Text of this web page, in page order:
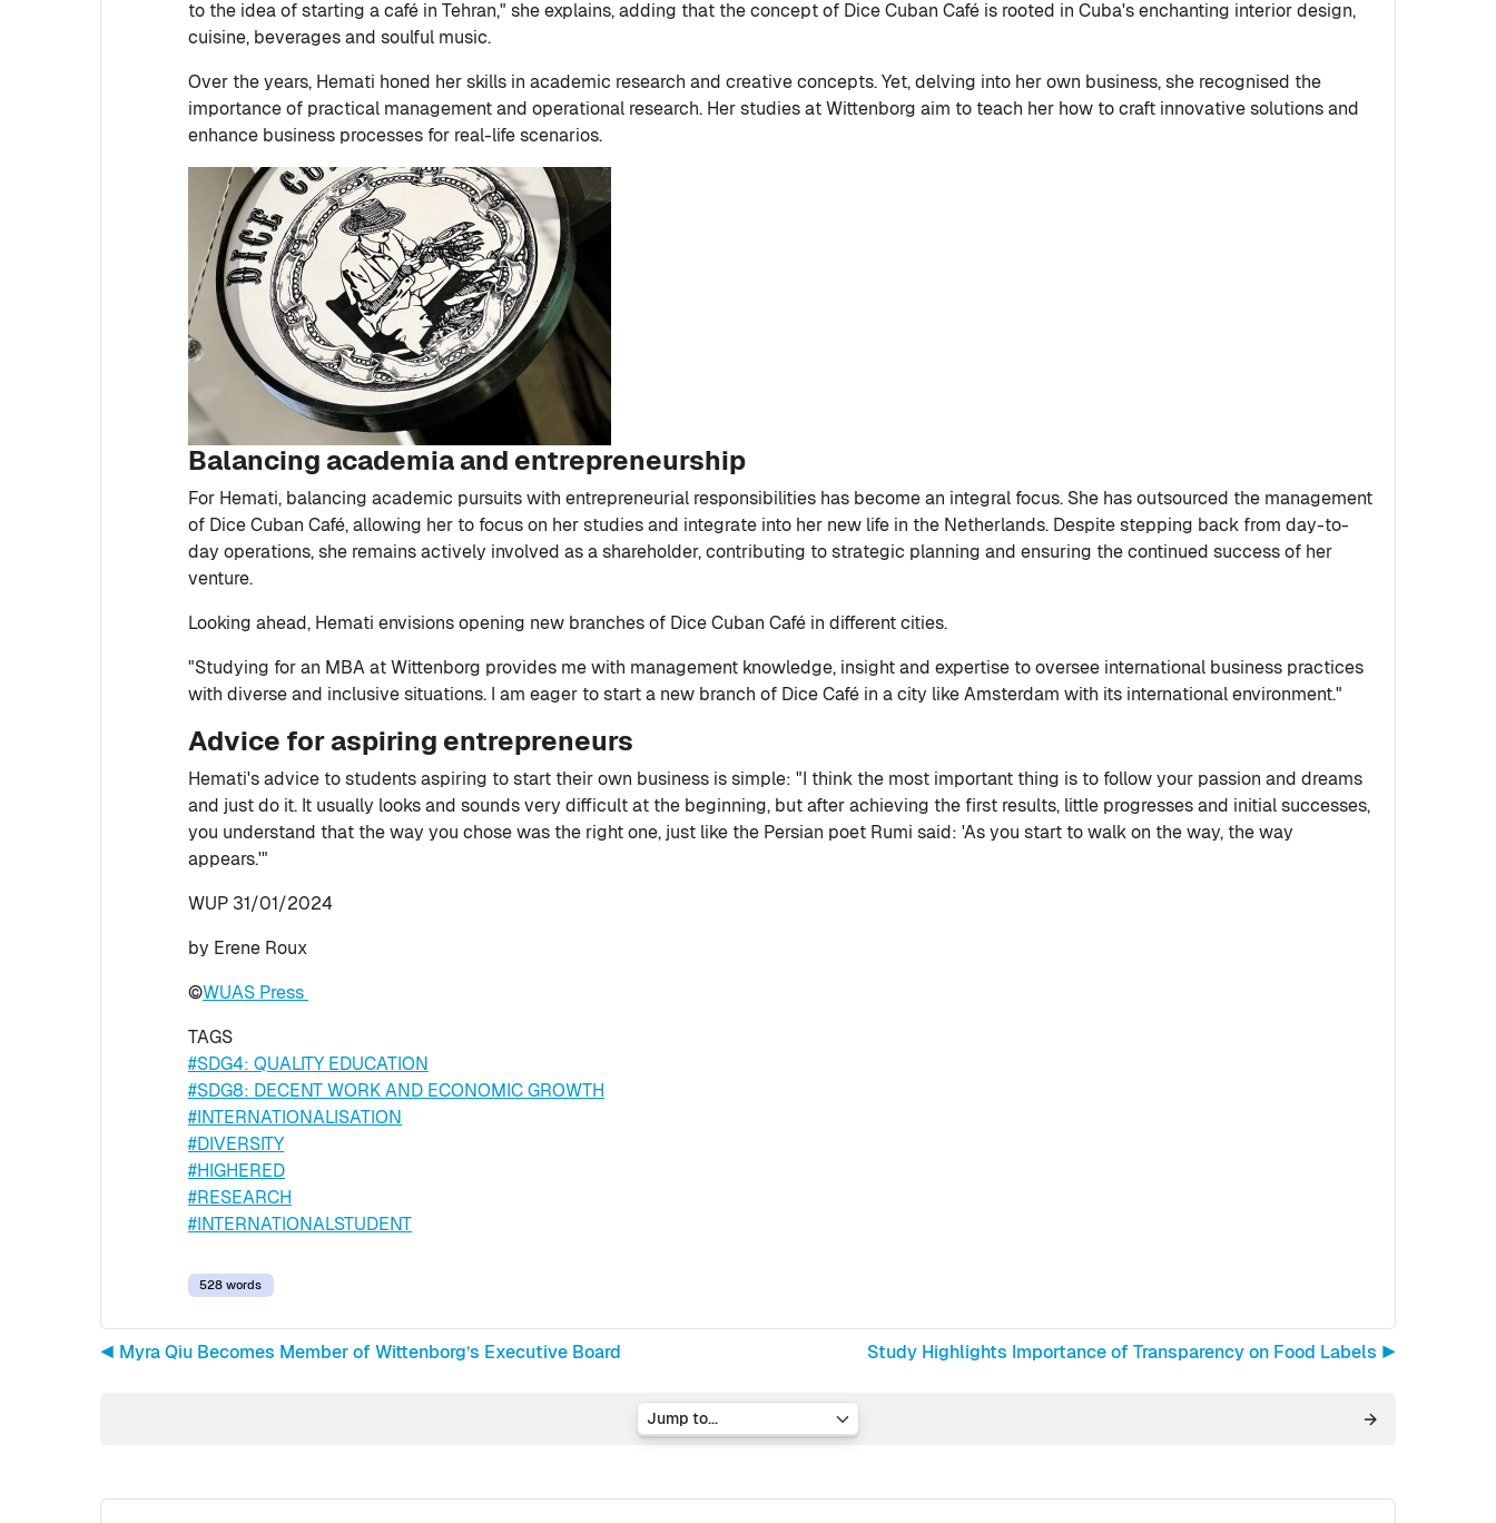
to the idea of starting a café in Tehran," she explains, adding that the concept of Dice Cuban Café is rooted in Cuba's enchanting interior design,
cuisine, beverages and soulful music.
Over the years, Hemati honed her skills in academic research and creative concepts. Yet, delving into her own business, she recognised the
importance of practical management and operational research. Her studies at Wittenborg aim to teach her how to craft innovative solutions and
enhance business processes for real-life scenarios.
Balancing academia and entrepreneurship
For Hemati, balancing academic pursuits with entrepreneurial responsibilities has become an integral focus. She has outsourced the management
of Dice Cuban Café, allowing her to focus on her studies and integrate into her new life in the Netherlands. Despite stepping back from day-to-
day operations, she remains actively involved as a shareholder, contributing to strategic planning and ensuring the continued success of her
venture.
Looking ahead, Hemati envisions opening new branches of Dice Cuban Café in different cities.
"Studying for an MBA at Wittenborg provides me with management knowledge, insight and expertise to oversee international business practices
with diverse and inclusive situations. I am eager to start a new branch of Dice Café in a city like Amsterdam with its international environment."
Advice for aspiring entrepreneurs
Hemati's advice to students aspiring to start their own business is simple: "I think the most important thing is to follow your passion and dreams
and just do it. It usually looks and sounds very difficult at the beginning, but after achieving the first results, little progresses and initial successes,
you understand that the way you chose was the right one, just like the Persian poet Rumi said: 'As you start to walk on the way, the way
appears.'"
WUP 31/01/2024
by Erene Roux
©WUAS Press
TAGS
#SDG4: QUALITY EDUCATION
#SDG8: DECENT WORK AND ECONOMIC GROWTH
#INTERNATIONALISATION
#DIVERSITY
#HIGHERED
#RESEARCH
#INTERNATIONALSTUDENT
528 words
◀︎ Myra Qiu Becomes Member of Wittenborg’s Executive Board Study Highlights Importance of Transparency on Food Labels ▶︎